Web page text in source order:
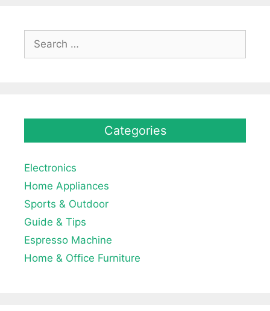
Search
for:
Categories
Electronics
Home Appliances
Sports & Outdoor
Guide & Tips
Espresso Machine
Home & Office Furniture